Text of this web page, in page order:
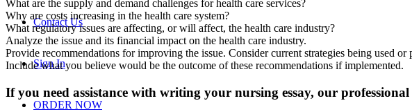
Contact Us
Sign In
ORDER NOW
What are the supply and demand challenges for health care services?
Why are costs increasing in the health care system?
What regulatory issues are affecting, or will affect, the health care industry?
Analyze the issue and its financial impact on the health care industry.
Provide recommendations for improving the issue. Consider current strategies being used or
Include what you believe would be the outcome of these recommendations if implemented.
If you need assistance with writing your nursing essay, our